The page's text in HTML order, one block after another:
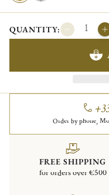
QUANTITY:
Order by phone,
FREE SHIPPING
for orders over €500